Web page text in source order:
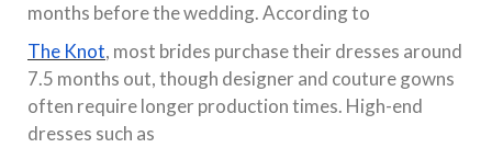
months before the wedding. According to
The Knot, most brides purchase their dresses around
7.5 months out, though designer and couture gowns
often require longer production times. High-end
dresses such as